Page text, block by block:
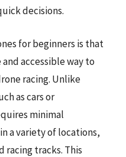
decisions.
for beginners is that
accessible way to
racing. Unlike
as cars or
minimal
a variety of locations,
racing tracks. This